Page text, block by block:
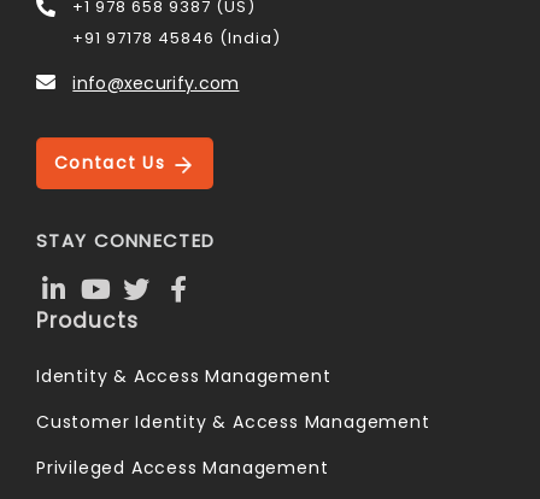
+1 978 658 9387 (US)
+91 97178 45846 (India)
info@xecurify.com
Contact Us
STAY CONNECTED
Products
Identity & Access Management
Customer Identity & Access Management
Privileged Access Management